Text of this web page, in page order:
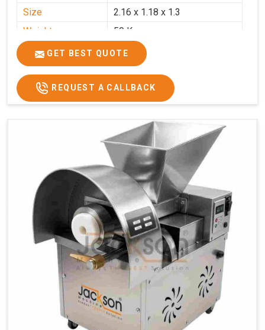
Size
2.16 x 1.18 x 1.3
Weight
50 Kg.
Price
₹65,000/-
GST Price
₹76,700/-
GET BEST QUOTE
REQUEST A CALLBACK